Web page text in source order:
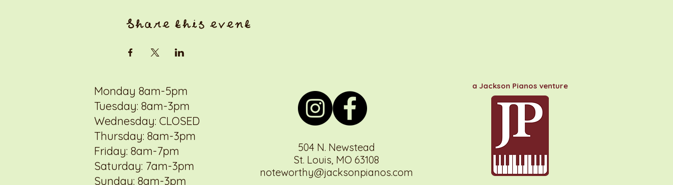
Share this event
Monday 8am-5pm
Tuesday: 8am-3pm
Wednesday: CLOSED
Thursday: 8am-3pm
Friday: 8am-7pm
Saturday: 7am-3pm
Sunday: 8am-3pm
504 N. Newstead
St. Louis, MO 63108
noteworthy@jacksonpianos.com
a Jackson Pianos venture